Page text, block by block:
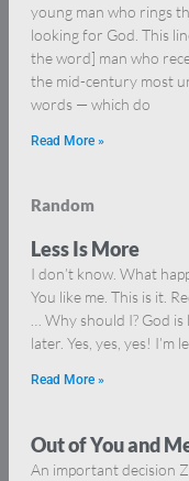
young man who rings
looking for God. This
the word] man who
the mid-century most
words — which do
Read More »
Random
Less Is More
I don’t know. What
You like me. This is it.
… Why should I? God is
later. Yes, yes, yes! I’m
Read More »
Out of You and
An important decision